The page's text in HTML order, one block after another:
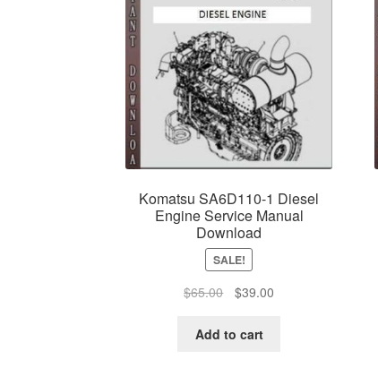
Komatsu SA6D110-1 Diesel
Engine Service Manual
Download
SALE!
$65.00
Original
was:
$39.00Current
Add to cart